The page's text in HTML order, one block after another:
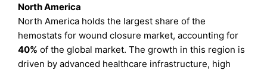
North America
North America holds the largest share of the
hemostats for wound closure market, accounting for
40% of the global market. The growth in this region is
driven by advanced healthcare infrastructure, high